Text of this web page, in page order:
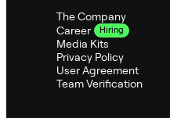
The Company
Career
Hiring
Media Kits
Privacy Policy
User Agreement
Team Verification